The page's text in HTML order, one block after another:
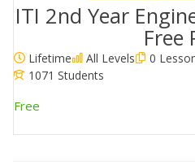
ITI 2nd Year
Free
Lifetime All Levels 0
1071 Students
Free